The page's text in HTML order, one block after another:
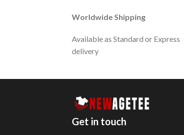
Worldwide Shipping
Available as Standard or Express
delivery
Get in touch